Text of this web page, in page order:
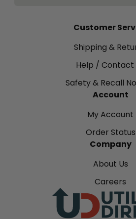
Customer
Shipping &
Help / Contact
Safety & Recall
Account
My Account
Order Status
Company
About Us
Careers